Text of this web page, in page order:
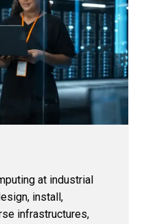
at industrial
install,
infrastructures,